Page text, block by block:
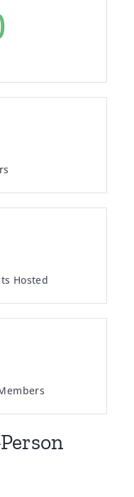
Hosted